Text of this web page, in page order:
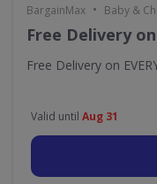
BargainMax • Baby &
Free Delivery on
Free Delivery on
Valid until Aug 31